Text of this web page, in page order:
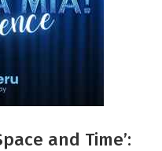
and Time’: